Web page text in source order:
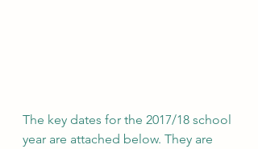
The key dates for the 2017/18 school
year are attached below. They are